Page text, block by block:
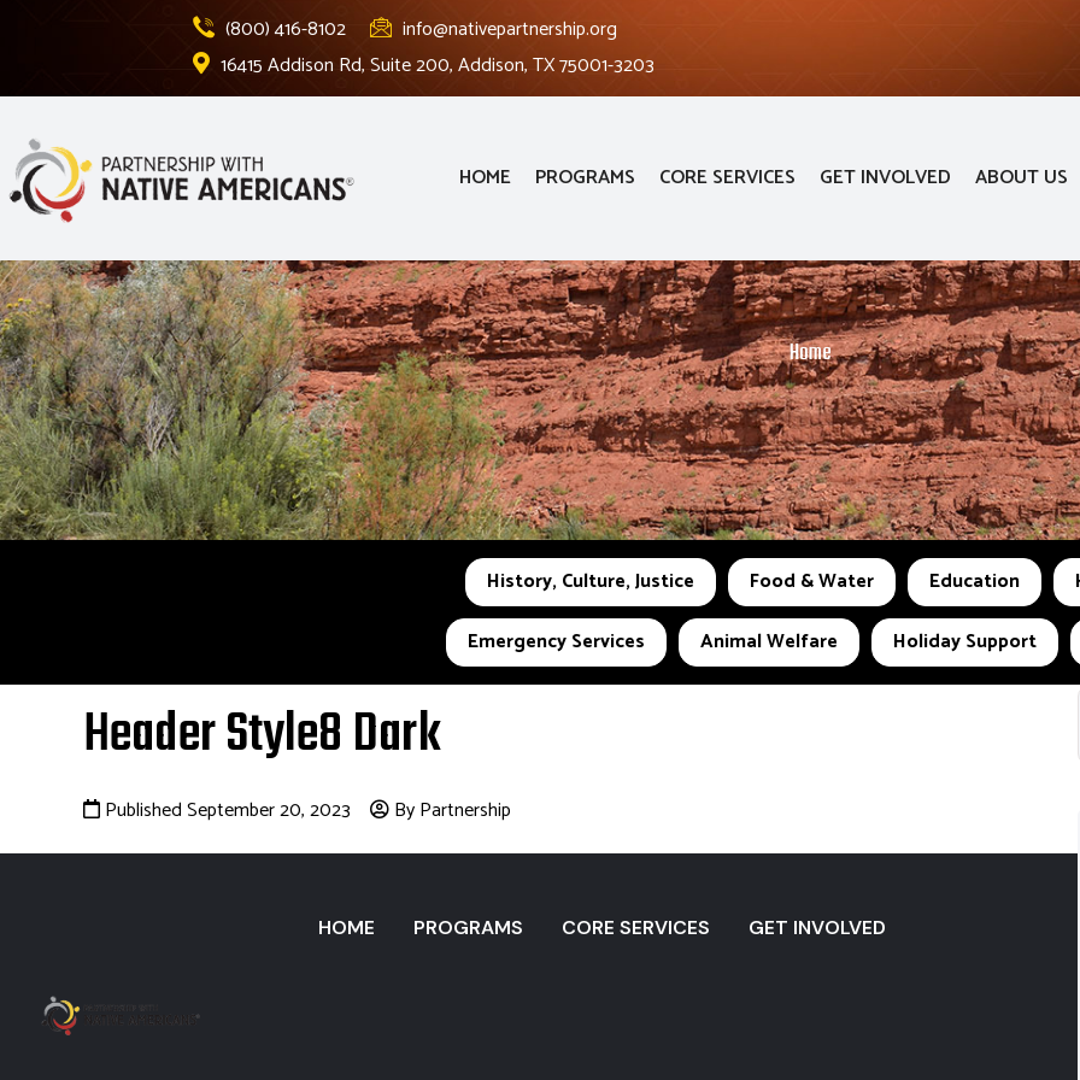
(800) 416-8102
info@nativepartnership.org
16415 Addison Rd, Suite 200, Addison, TX 75001-3203
HOME PROGRAMS CORE SERVICES GET INVOLVED ABOUT US
Home
History, Culture, Justice Food & Water Education
Emergency Services
Animal Welfare Holiday Support
Header Style8 Dark
Published September 20, 2023 By Partnership
HOME PROGRAMS CORE SERVICES GET INVOLVED